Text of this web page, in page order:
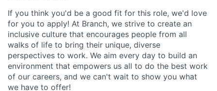
If you think you'd be a good fit for this role, we'd love
for you to apply! At Branch, we strive to create an
inclusive culture that encourages people from all
walks of life to bring their unique, diverse
perspectives to work. We aim every day to build an
environment that empowers us all to do the best work
of our careers, and we can't wait to show you what
we have to offer!